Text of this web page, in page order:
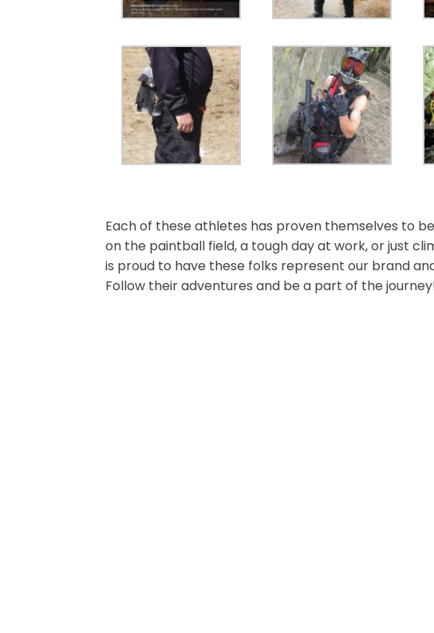
Each of these athletes has proven themselves to
on the paintball field, a tough day at work, or just
is proud to have these folks represent our brand
Follow their adventures and be a part of the